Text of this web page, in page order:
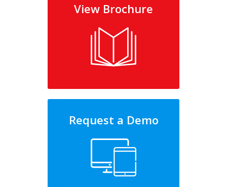
View Brochure
Request a Demo